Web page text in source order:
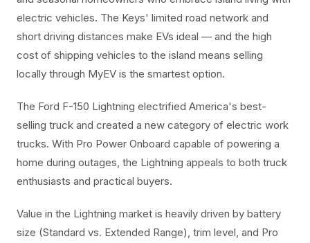
electric vehicles. The Keys' limited road network and
short driving distances make EVs ideal — and the high
cost of shipping vehicles to the island means selling
locally through MyEV is the smartest option.
The Ford F-150 Lightning electrified America's best-
selling truck and created a new category of electric work
trucks. With Pro Power Onboard capable of powering a
home during outages, the Lightning appeals to both truck
enthusiasts and practical buyers.
Value in the Lightning market is heavily driven by battery
size (Standard vs. Extended Range), trim level, and Pro